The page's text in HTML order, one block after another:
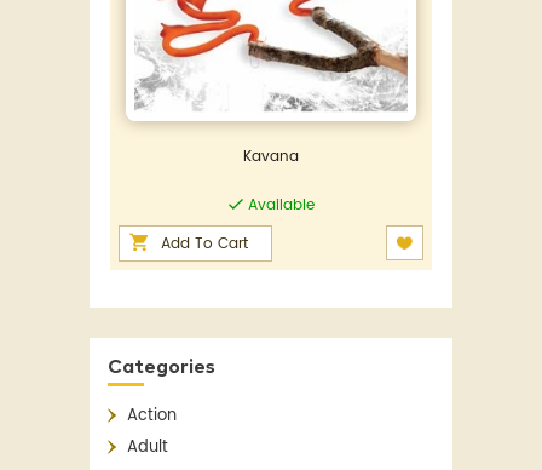
Kavana
Available
Add To Cart
Categories
Action
Adult